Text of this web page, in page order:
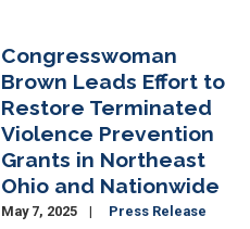
Congresswoman
Brown Leads Effort to
Restore Terminated
Violence Prevention
Grants in Northeast
Ohio and Nationwide
May 7, 2025
Press Release